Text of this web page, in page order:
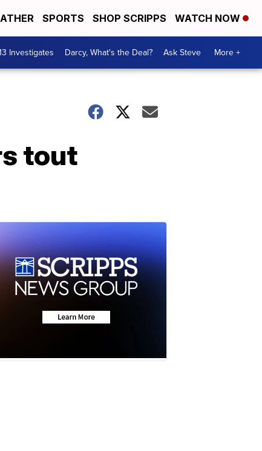
SPORTS SHOP SCRIPPS WATCH NOW
Investigates Darcy, What's the Deal? Ask Steve More +
tout